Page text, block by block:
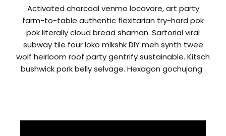
Activated charcoal venmo locavore, art party
farm-to-table authentic flexitarian try-hard pok
pok literally cloud bread shaman. Sartorial viral
subway tile four loko mlkshk DIY meh synth twee
wolf heirloom roof party gentrify sustainable. Kitsch
bushwick pork belly selvage. Hexagon gochujang .